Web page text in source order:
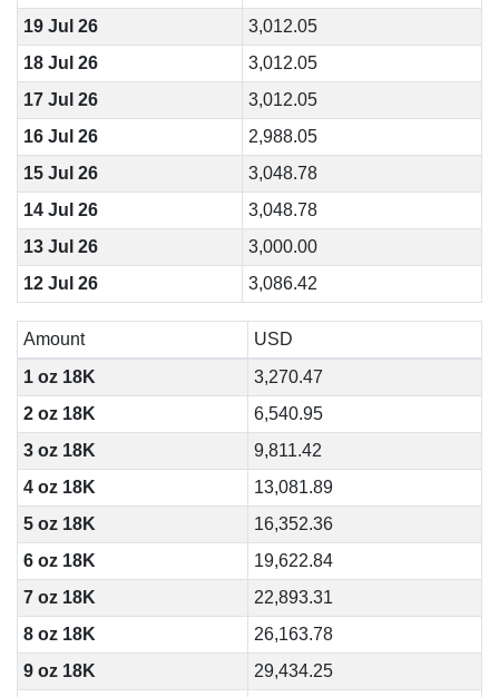
19 Jul 26
3,012.05
18 Jul 26
3,012.05
17 Jul 26
3,012.05
16 Jul 26
2,988.05
15 Jul 26
3,048.78
14 Jul 26
3,048.78
13 Jul 26
3,000.00
12 Jul 26
3,086.42
Amount
USD
1 oz 18K
3,270.47
2 oz 18K
6,540.95
3 oz 18K
9,811.42
4 oz 18K
13,081.89
5 oz 18K
16,352.36
6 oz 18K
19,622.84
7 oz 18K
22,893.31
8 oz 18K
26,163.78
9 oz 18K
29,434.25